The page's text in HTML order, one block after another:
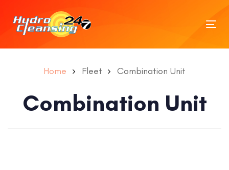
Home Fleet Combination Unit
Combination Unit